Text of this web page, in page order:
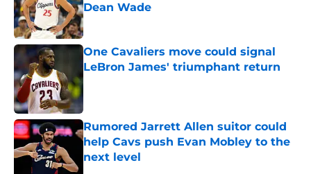
Dean Wade
Published by on Invalid Date
One Cavaliers move could signal
LeBron James' triumphant return
Published by on Invalid Date
Rumored Jarrett Allen suitor could
help Cavs push Evan Mobley to the
next level